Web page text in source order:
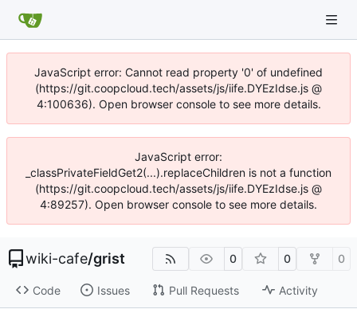
JavaScript error: Cannot read property '0' of undefined
(https://git.coopcloud.tech/assets/js/iife.DYEzIdse.js @
4:100636). Open browser console to see more details.
JavaScript error:
_classPrivateFieldGet2(...).replaceChildren is not a function
(https://git.coopcloud.tech/assets/js/iife.DYEzIdse.js @
4:89257). Open browser console to see more details.
wiki-cafe/grist 0 0 0
Code Issues Pull Requests Activity